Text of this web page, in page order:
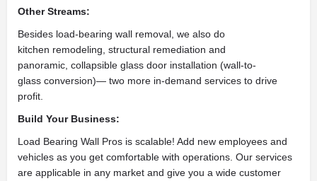
Other Streams:
Besides load-bearing wall removal, we also do
kitchen remodeling, structural remediation and
panoramic, collapsible glass door installation (wall-to-
glass conversion)— two more in-demand services to drive
profit.
Build Your Business:
Load Bearing Wall Pros is scalable! Add new employees and
vehicles as you get comfortable with operations. Our services
are applicable in any market and give you a wide customer